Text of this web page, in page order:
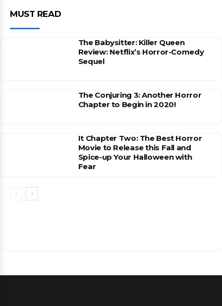
MUST READ
The Babysitter: Killer Queen
Review: Netflix’s Horror-Comedy
Sequel
The Conjuring 3: Another Horror
Chapter to Begin in 2020!
It Chapter Two: The Best Horror
Movie to Release this Fall and
Spice-up Your Halloween with
Fear